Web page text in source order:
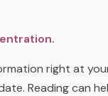
right at
Reading can